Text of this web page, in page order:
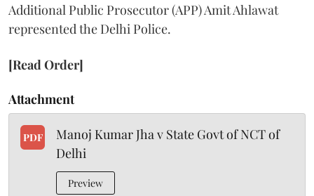
Additional Public Prosecutor (APP) Amit Ahlawat
represented the Delhi Police.
[Read Order]
Attachment
PDF
Manoj Kumar Jha v State Govt of NCT of
Delhi
Preview